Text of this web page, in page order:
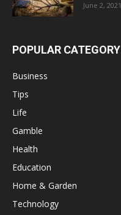
June 2, 2021
POPULAR CATEGORY
Business
Tips
Life
Gamble
Health
Education
Home & Garden
Technology